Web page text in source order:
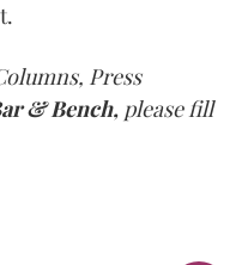
Press
& Bench, please fill